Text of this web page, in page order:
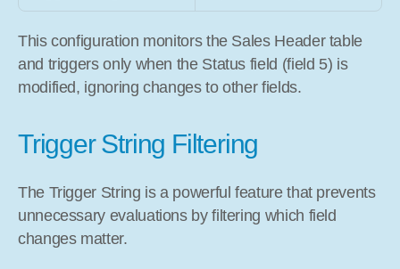
This configuration monitors the Sales Header table
and triggers only when the Status field (field 5) is
modified, ignoring changes to other fields.
Trigger String Filtering
The Trigger String is a powerful feature that prevents
unnecessary evaluations by filtering which field
changes matter.